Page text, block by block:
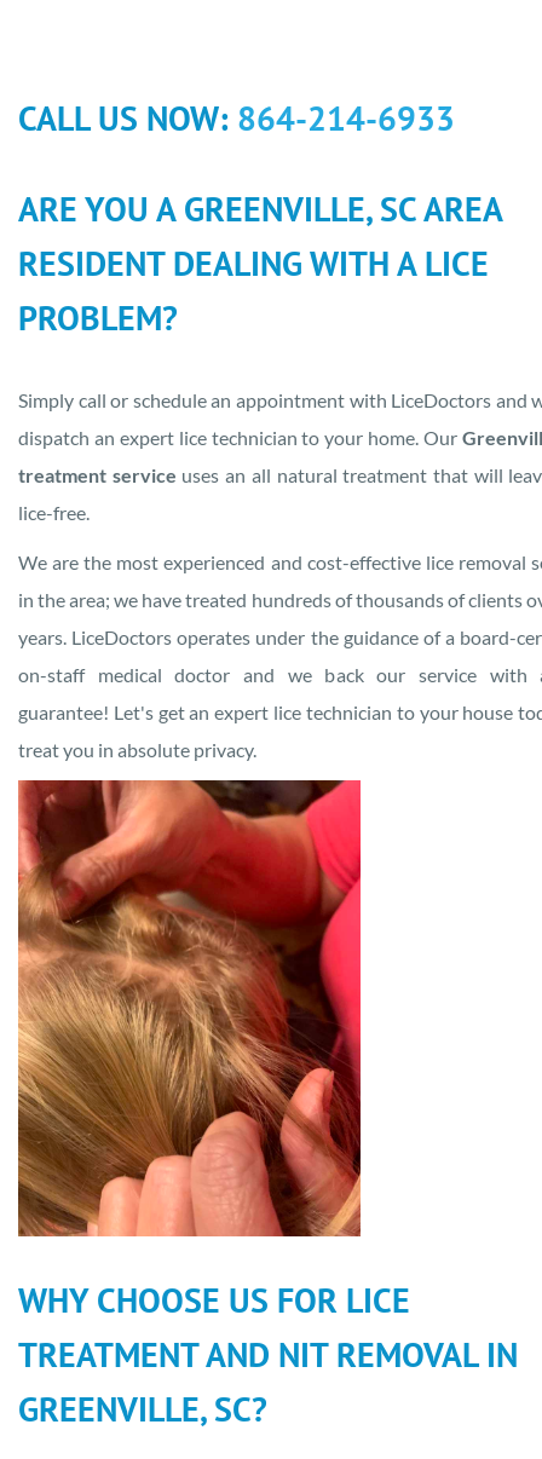
CALL US NOW: 864-214-6933
ARE YOU A GREENVILLE, SC AREA
RESIDENT DEALING WITH A LICE
PROBLEM?
Simply call or schedule an appointment with LiceDoctors and
dispatch an expert lice technician to your home. Our
treatment service uses an all natural treatment that will
lice-free.
We are the most experienced and cost-effective lice removal
in the area; we have treated hundreds of thousands of clients
years. LiceDoctors operates under the guidance of a board-
on-staff medical doctor and we back our service with
guarantee! Let's get an expert lice technician to your house
treat you in absolute privacy.
WHY CHOOSE US FOR LICE
TREATMENT AND NIT REMOVAL IN
GREENVILLE, SC?